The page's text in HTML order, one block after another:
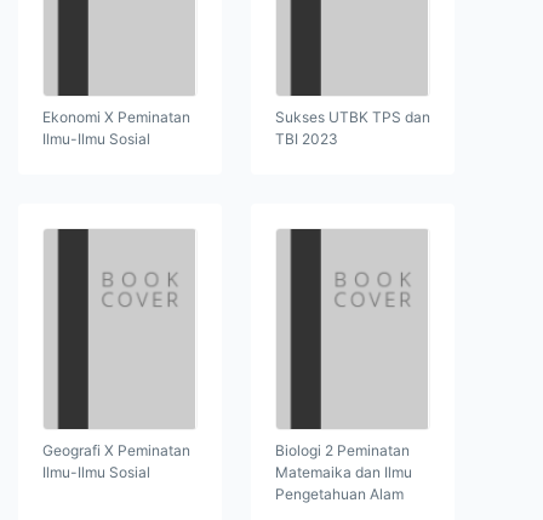
Ekonomi X Peminatan
Ilmu-Ilmu Sosial
Sukses UTBK TPS dan
TBI 2023
Geografi X Peminatan
Ilmu-Ilmu Sosial
Biologi 2 Peminatan
Matemaika dan Ilmu
Pengetahuan Alam